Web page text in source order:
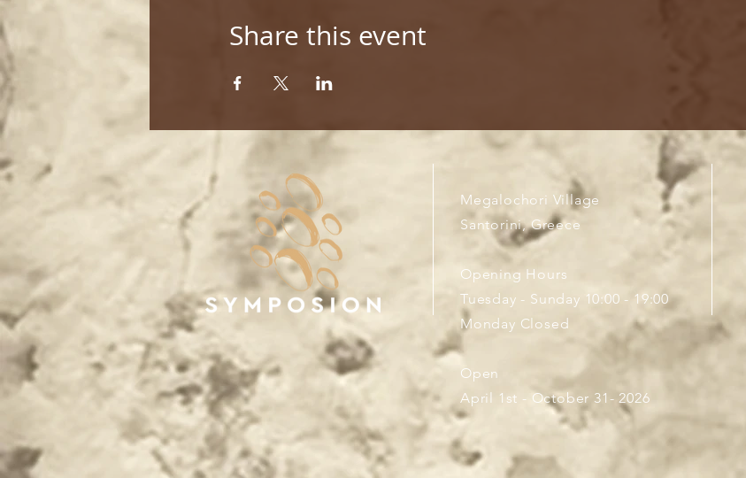
Share this event
Megalochori Village
Santorini, Greece
Opening Hours
Tuesday - Sunday 10:00 - 19:00
Monday Closed
Open
April 1st - October 31- 2026